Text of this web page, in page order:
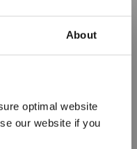
About
optimal website
our website if you